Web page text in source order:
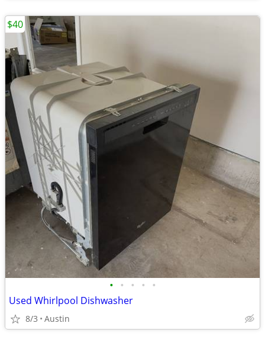
• • • • •
Used Whirlpool Dishwasher
8/3 Austin
$40